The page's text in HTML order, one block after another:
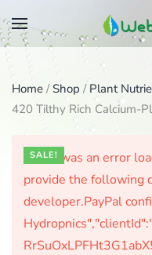
Skip
main
content
Home / Shop / Plant
420 Tilthy Rich Calcium-
There was an error
provide the following
developer.PayPal
SALE!